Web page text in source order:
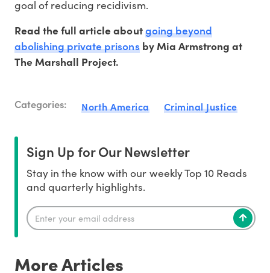
goal of reducing recidivism.
Read the full article aboutgoing beyond
abolishing private prisonsby Mia Armstrong at
The Marshall Project.
Categories: North America Criminal Justice
Sign Up for Our Newsletter
Stay in the know with our weekly Top 10 Reads
and quarterly highlights.
More Articles